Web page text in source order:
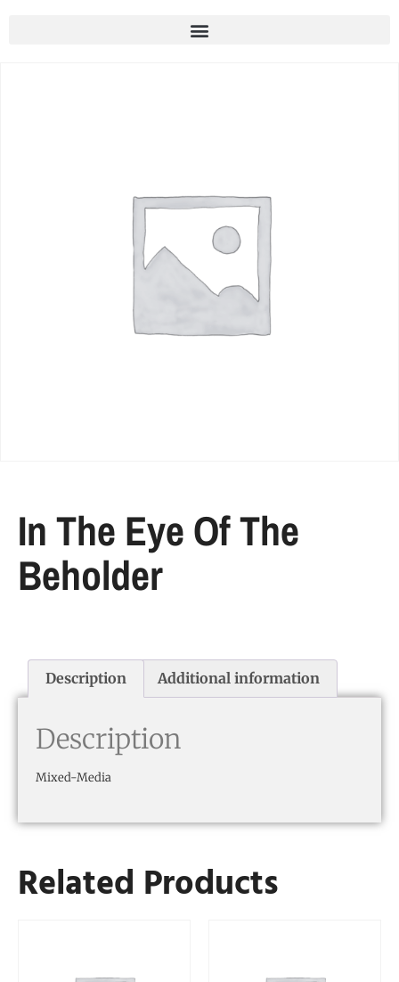
In The Eye Of The
Beholder
Description Additional information
Description
Mixed-Media
Related Products